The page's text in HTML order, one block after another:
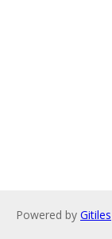
Powered by Gitiles